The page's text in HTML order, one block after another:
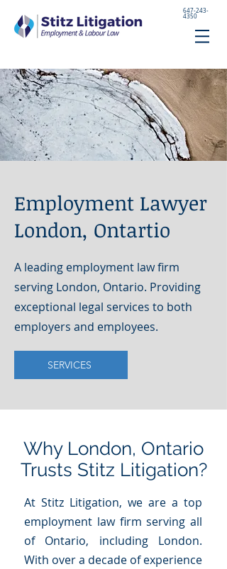
647-243-
4350
Employment Lawyer
London, Ontartio
A leading employment law firm
serving London, Ontario. Providing
exceptional legal services to both
employers and employees.
SERVICES
Why London, Ontario
Trusts Stitz Litigation?
At Stitz Litigation, we are a top
employment law firm serving all
of Ontario, including London.
With over a decade of experience